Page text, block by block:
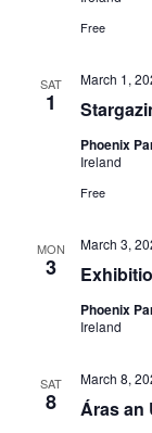
Free
SAT
1
March 1,
Phoenix
Ireland
Free
MON
3
March 3,
Phoenix
Ireland
SAT
8 Áras an
March 8,